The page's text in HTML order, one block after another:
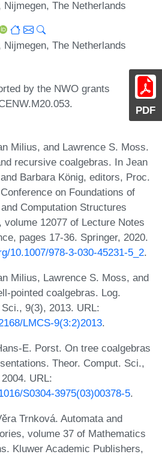
PDF
The Netherlands
The Netherlands
by the NWO grants
Milius, and Lawrence S. Moss.
recursive coalgebras. In Jean
Barbara König, editors, Proc.
on Foundations of
Computation Structures
volume 12077 of Lecture Notes
pages 17-36. Springer, 2020.
10.1007/978-3-030-45231-5_2.
Milius, Lawrence S. Moss, and
pointed coalgebras. Log.
9(3), 2013. URL:
LMCS-9(3:2)2013.
E. Porst. On tree coalgebras
Theor. Comput. Sci.,
URL:
S0304-3975(03)00378-5.
Trnková. Automata and
volume 37 of Mathematics
Kluwer Academic Publishers,